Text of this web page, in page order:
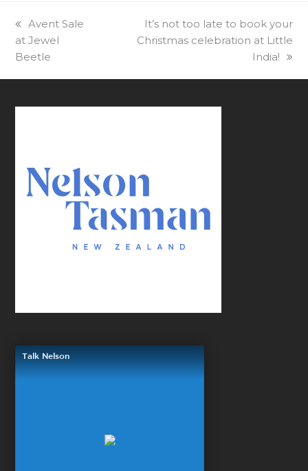
previous
post:
Avent Sale
at Jewel
Beetle
next
post:
It’s not too late to book your
Christmas celebration at Little
India!